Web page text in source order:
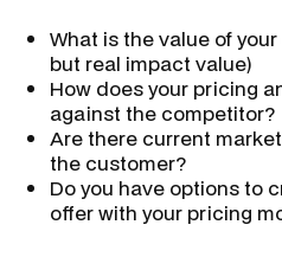
What is the value of
but real impact value)
How does your pricing
against the competitor?
Are there current
the customer?
Do you have options to
offer with your pricing